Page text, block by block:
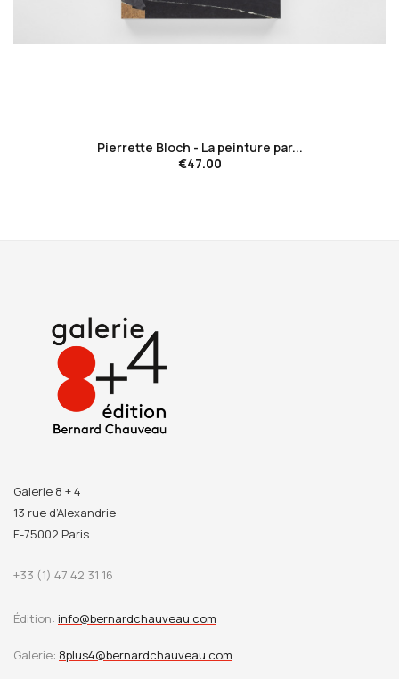
Pierrette Bloch - La peinture par...
€47.00
Galerie 8 + 4
13 rue d’Alexandrie
F-75002 Paris
+33 (1) 47 42 31 16
Édition: info@bernardchauveau.com
Galerie: 8plus4@bernardchauveau.com